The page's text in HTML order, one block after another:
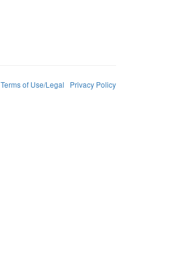
Terms of Use/Legal Privacy Policy